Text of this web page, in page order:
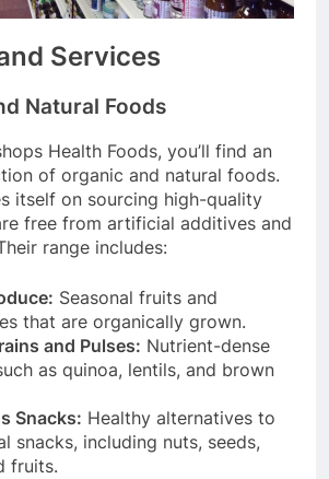
Services
Natural Foods
Health Foods, you’ll find an
of organic and natural foods.
itself on sourcing high-quality
free from artificial additives and
range includes:
Seasonal fruits and
that are organically grown.
and Pulses: Nutrient-dense
as quinoa, lentils, and brown
Snacks: Healthy alternatives to
snacks, including nuts, seeds,
fruits.